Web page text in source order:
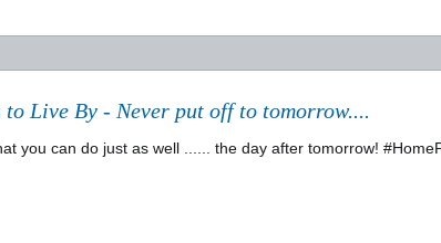
to Live By - Never put off to tomorrow....
you can do just as well ...... the day after tomorrow!